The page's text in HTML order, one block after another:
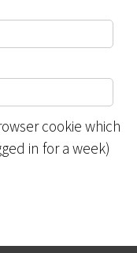
cookie which
in for a week)